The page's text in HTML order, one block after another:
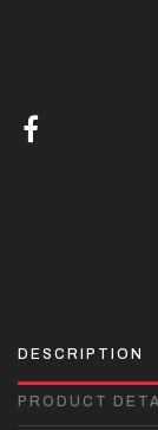
DESCRIPTION
PRODUCT